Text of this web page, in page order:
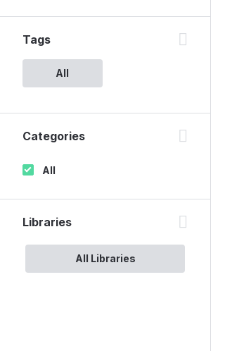
Tags
All
Categories
All
Libraries
All Libraries